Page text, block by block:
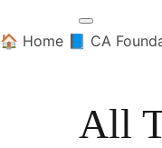
🏠 Home 📘 CA
All